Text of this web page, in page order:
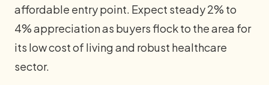
affordable entry point. Expect steady 2% to
4% appreciation as buyers flock to the area for
its low cost of living and robust healthcare
sector.